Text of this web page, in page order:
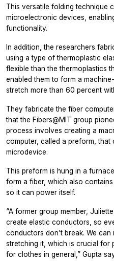
This versatile folding technique
microelectronic devices,
functionality.
In addition, the researchers
using a type of thermoplastic
flexible than the thermoplastics
enabled them to form a
stretch more than 60 percent
They fabricate the fiber
that the Fibers@MIT group
process involves creating a
computer, called a preform,
microdevice.
This preform is hung in a
form a fiber, which also
so it can power itself.
“A former group member,
create elastic conductors, so
conductors don’t break. We
stretching it, which is crucial for
for clothes in general,” Gupta